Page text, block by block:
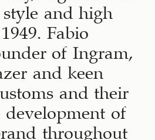
style and high
Fabio
of Ingram,
and keen
and their
development of
throughout